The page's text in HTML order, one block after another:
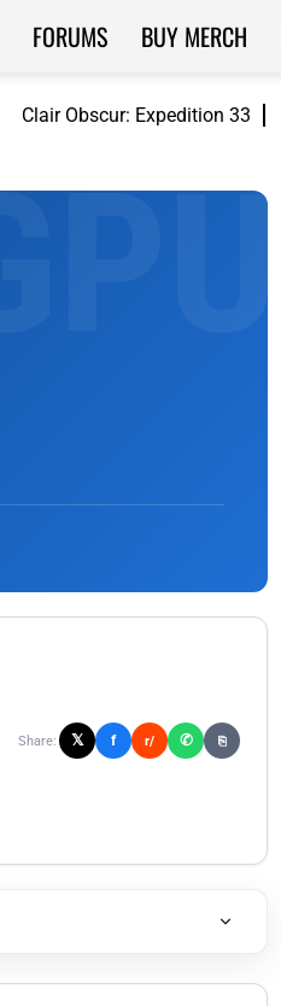
Clair Obscur: Expedition 33
FORUMS BUY MERCH
Share: 𝕏 f r/ ✆ ⎘